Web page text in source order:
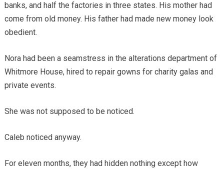
banks, and half the factories in three states. His mother had
come from old money. His father had made new money look
obedient.
Nora had been a seamstress in the alterations department of
Whitmore House, hired to repair gowns for charity galas and
private events.
She was not supposed to be noticed.
Caleb noticed anyway.
For eleven months, they had hidden nothing except how